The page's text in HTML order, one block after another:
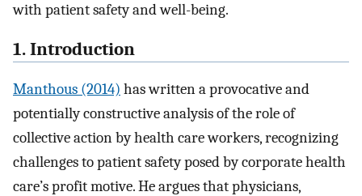
with patient safety and well-being.
1. Introduction
Manthous (2014) has written a provocative and
potentially constructive analysis of the role of
collective action by health care workers, recognizing
challenges to patient safety posed by corporate health
care’s profit motive. He argues that physicians,